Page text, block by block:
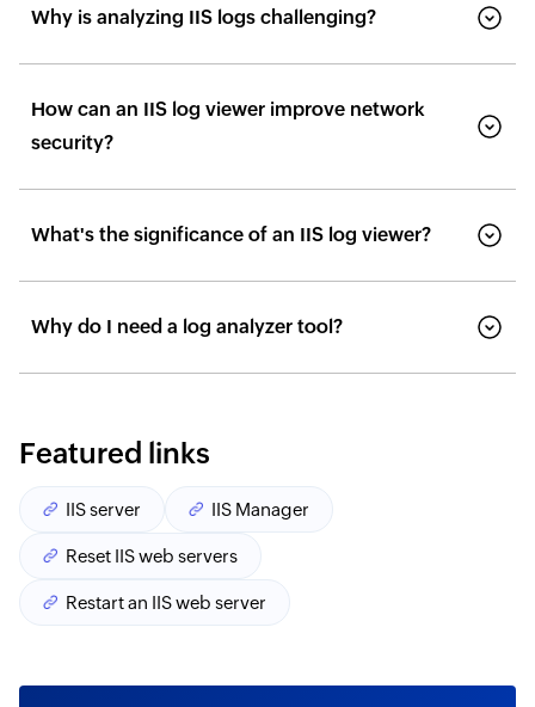
Why is analyzing IIS logs challenging?
How can an IIS log viewer improve network
security?
What's the significance of an IIS log viewer?
Why do I need a log analyzer tool?
Featured links
IIS server IIS Manager
Reset IIS web servers
Restart an IIS web server